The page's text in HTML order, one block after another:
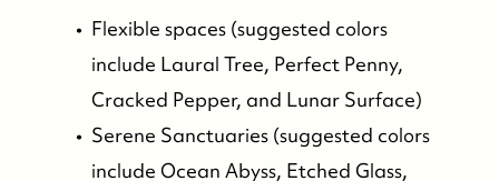
Who We Are
Who We Are
Flexible spaces (suggested colors
include Laural Tree, Perfect Penny,
Cracked Pepper, and Lunar Surface)
Serene Sanctuaries (suggested colors
include Ocean Abyss, Etched Glass,